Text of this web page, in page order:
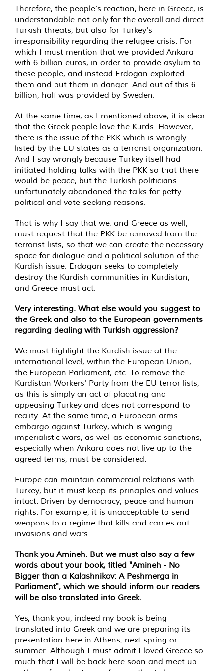
Therefore, the people’s reaction, here in Greece, is
understandable not only for the overall and direct
Turkish threats, but also for Turkey's
irresponsibility regarding the refugee crisis. For
which I must mention that we provided Ankara
with 6 billion euros, in order to provide asylum to
these people, and instead Erdogan exploited
them and put them in danger. And out of this 6
billion, half was provided by Sweden.
At the same time, as I mentioned above, it is clear
that the Greek people love the Kurds. However,
there is the issue of the PKK which is wrongly
listed by the EU states as a terrorist organization.
And I say wrongly because Turkey itself had
initiated holding talks with the PKK so that there
would be peace, but the Turkish politicians
unfortunately abandoned the talks for petty
political and vote-seeking reasons.
That is why I say that we, and Greece as well,
must request that the PKK be removed from the
terrorist lists, so that we can create the necessary
space for dialogue and a political solution of the
Kurdish issue. Erdogan seeks to completely
destroy the Kurdish communities in Kurdistan,
and Greece must act.
Very interesting. What else would you suggest to
the Greek and also to the European governments
regarding dealing with Turkish aggression?
We must highlight the Kurdish issue at the
international level, within the European Union,
the European Parliament, etc. To remove the
Kurdistan Workers' Party from the EU terror lists,
as this is simply an act of placating and
appeasing Turkey and does not correspond to
reality. At the same time, a European arms
embargo against Turkey, which is waging
imperialistic wars, as well as economic sanctions,
especially when Ankara does not live up to the
agreed terms, must be considered.
Europe can maintain commercial relations with
Turkey, but it must keep its principles and values
intact. Driven by democracy, peace and human
rights. For example, it is unacceptable to send
weapons to a regime that kills and carries out
invasions and wars.
Thank you Amineh. But we must also say a few
words about your book, titled "Amineh - No
Bigger than a Kalashnikov: A Peshmerga in
Parliament", which we should inform our readers
will be also translated into Greek.
Yes, thank you, indeed my book is being
translated into Greek and we are preparing its
presentation here in Athens, next spring or
summer. Although I must admit I loved Greece so
much that I will be back here soon and meet up